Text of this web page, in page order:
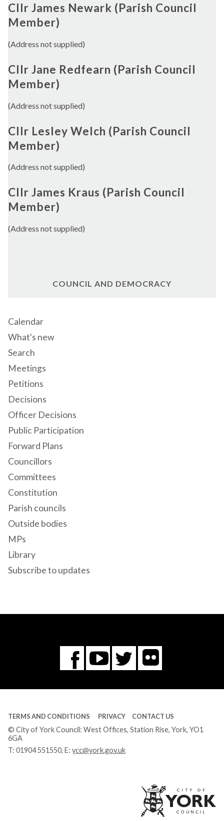
Cllr James Newark (Parish Council
Member)
(Address not supplied)
Cllr Jane Redfearn (Parish Council
Member)
(Address not supplied)
Cllr Lesley Welch (Parish Council
Member)
(Address not supplied)
Cllr James Kraus (Parish Council
Member)
(Address not supplied)
COUNCIL AND DEMOCRACY
Calendar
What's new
Search
Meetings
Petitions
Decisions
Officer Decisions
Public Participation
Forward Plans
Councillors
Committees
Constitution
Parish councils
Outside bodies
MPs
Library
Subscribe to updates
Facebook
You
Tube
Twitter
Flickr
TERMS AND CONDITIONS PRIVACY CONTACT US
© City of York Council: West Offices, Station Rise, York, YO1
6GA
T: 01904 551550, E: ycc@york.gov.uk